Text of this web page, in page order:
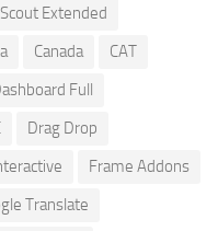
Extended
Canada
CAT
Full
Drag Drop
Frame Addons
Translate